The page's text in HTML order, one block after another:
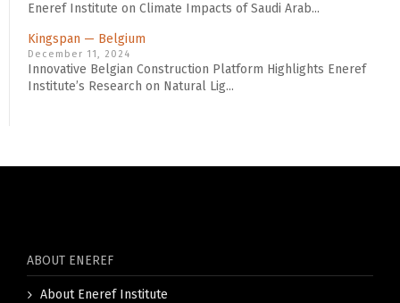
Eneref Institute on Climate Impacts of Saudi Arab...
Kingspan — Belgium
December 11, 2024
Innovative Belgian Construction Platform Highlights Eneref
Institute’s Research on Natural Lig...
ABOUT ENEREF
About Eneref Institute